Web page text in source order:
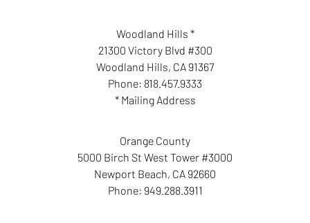
Woodland Hills *
21300 Victory Blvd #300
Woodland Hills, CA 91367
Phone: 818.457.9333
* Mailing Address
Orange County
5000 Birch St West Tower #3000
Newport Beach, CA 92660
Phone: 949.288.3911